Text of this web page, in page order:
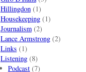
Hillingdon(1)
Housekeeping(1)
Journalism(2)
Lance Armstrong(2)
Links (1)
Listening(8)
Podcast (7)